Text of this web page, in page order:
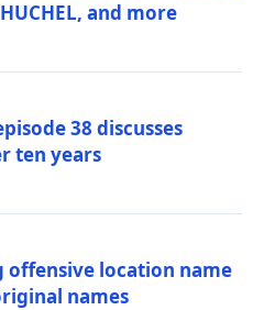
and more
38 discusses
ten years
offensive location name
names